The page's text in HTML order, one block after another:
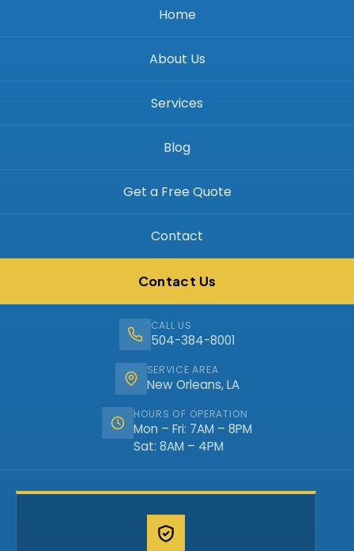
Home
About Us
Services
Blog
Get a Free Quote
Contact
Contact Us
CALL US
504-384-8001
SERVICE AREA
New Orleans, LA
HOURS OF OPERATION
Mon – Fri: 7AM – 8PM
Sat: 8AM – 4PM